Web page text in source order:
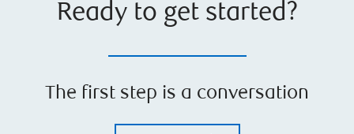
Ready to get started?
The first step is a conversation